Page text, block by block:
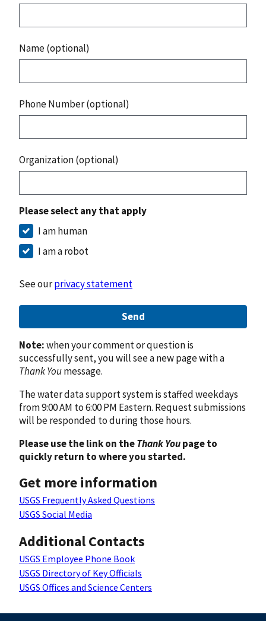
Name (optional)
Phone Number (optional)
Organization (optional)
Please select any that apply
I am human
I am a robot
See ourprivacy statement
Send
Note:when your comment or question is
successfully sent, you will see a new page with a
Thank Youmessage.
The water data support system is staffed weekdays
from 9:00 AM to 6:00 PM Eastern. Request submissions
will be responded to during those hours.
Please use the link on theThank Youpage to
quickly return to where you started.
Get more information
USGS Frequently Asked Questions
USGS Social Media
Additional Contacts
USGS Employee Phone Book
USGS Directory of Key Officials
USGS Offices and Science Centers